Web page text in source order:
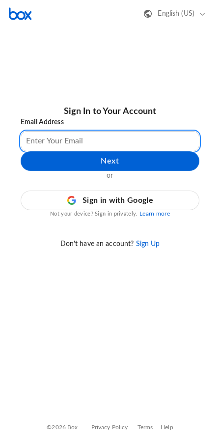
English (US)
Sign In to Your Account
Email Address
Next
or
Sign in with Google
Not your device? Sign in privately. Learn more
Don't have an account? Sign Up
©2026 Box Privacy Policy Terms Help